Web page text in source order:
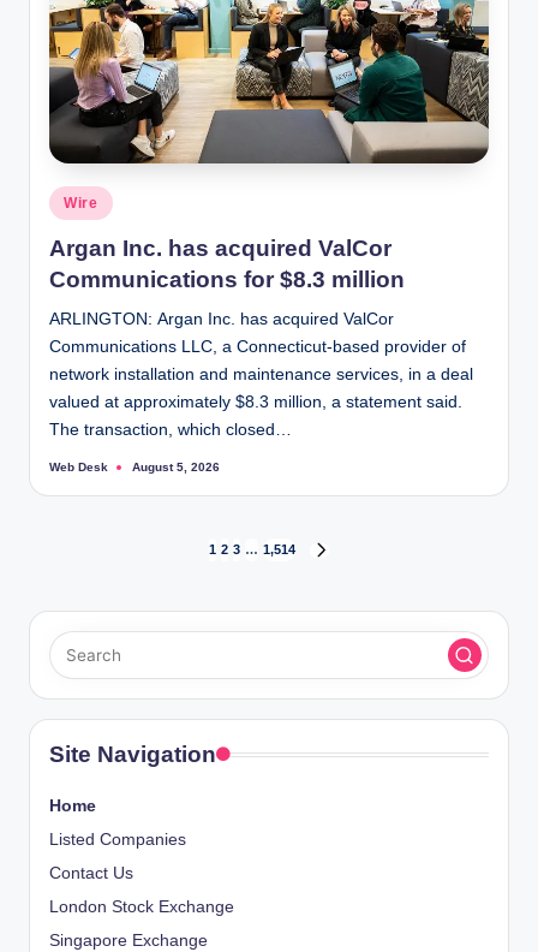
Posted
in
Wire
Argan Inc. has acquired ValCor
Communications for $8.3 million
ARLINGTON: Argan Inc. has acquired ValCor
Communications LLC, a Connecticut-based provider of
network installation and maintenance services, in a deal
valued at approximately $8.3 million, a statement said.
The transaction, which closed…
Posted
Web Desk August 5, 2026
pagination
1 2 3 … 1,514
Site Navigation
Home
Listed Companies
Contact Us
London Stock Exchange
Singapore Exchange